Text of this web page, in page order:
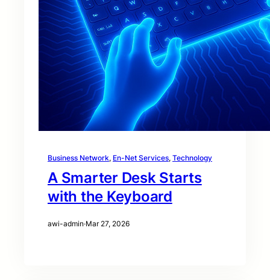
Business Network, En-Net Services, Technology
A Smarter Desk Starts
with the Keyboard
awi-admin·Mar 27, 2026